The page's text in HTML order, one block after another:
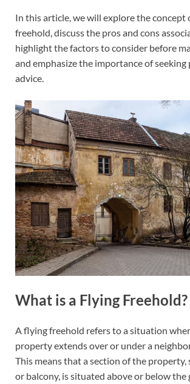
In this article, we will explore the concept
freehold, discuss the pros and cons
highlight the factors to consider before
and emphasize the importance of seeking
advice.
What is a Flying Freehold?
A flying freehold refers to a situation
property extends over or under a
This means that a section of the property,
or balcony, is situated above or below the